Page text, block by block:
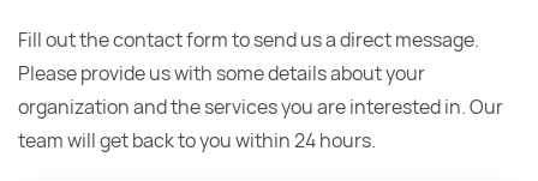
Fill out the contact form to send us a direct message.
Please provide us with some details about your
organization and the services you are interested in. Our
team will get back to you within 24 hours.